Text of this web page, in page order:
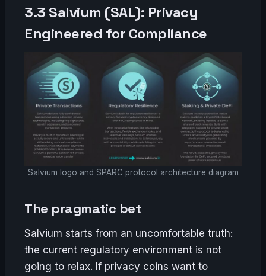
3.3 Salvium (SAL): Privacy
Engineered for Compliance
Salvium logo and SPARC protocol architecture diagram
The pragmatic bet
Salvium starts from an uncomfortable truth:
the current regulatory environment is not
going to relax. If privacy coins want to